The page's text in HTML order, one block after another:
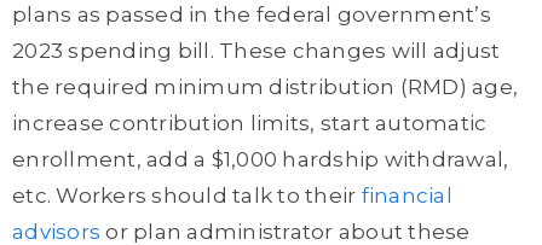
plans as passed in the federal government’s
2023 spending bill. These changes will adjust
the required minimum distribution (RMD) age,
increase contribution limits, start automatic
enrollment, add a $1,000 hardship withdrawal,
etc. Workers should talk to their financial
advisors or plan administrator about these